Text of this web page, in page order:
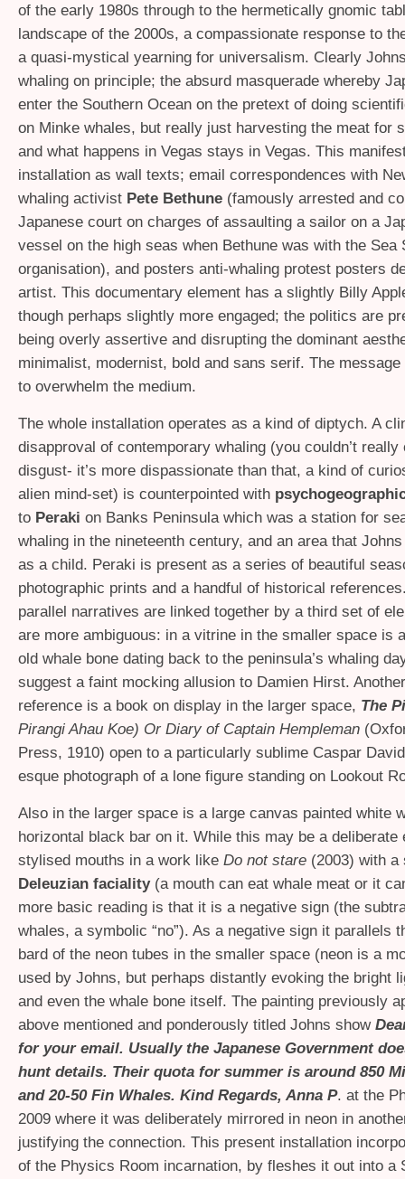
of the early 1980s through to the hermetically gnomic
landscape of the 2000s, a compassionate response to
a quasi-mystical yearning for universalism. Clearly
whaling on principle; the absurd masquerade whereby
enter the Southern Ocean on the pretext of doing
on Minke whales, but really just harvesting the meat for
and what happens in Vegas stays in Vegas. This
installation as wall texts; email correspondences with
whaling activist Pete Bethune (famously arrested and
Japanese court on charges of assaulting a sailor on a
vessel on the high seas when Bethune was with the Sea
organisation), and posters anti-whaling protest posters
artist. This documentary element has a slightly Billy
though perhaps slightly more engaged; the politics are
being overly assertive and disrupting the dominant
minimalist, modernist, bold and sans serif. The message
to overwhelm the medium.
The whole installation operates as a kind of diptych. A
disapproval of contemporary whaling (you couldn’t
disgust- it’s more dispassionate than that, a kind of
alien mind-set) is counterpointed with
to Peraki on Banks Peninsula which was a station for
whaling in the nineteenth century, and an area that
as a child. Peraki is present as a series of beautiful
photographic prints and a handful of historical
parallel narratives are linked together by a third set of
are more ambiguous: in a vitrine in the smaller space is
old whale bone dating back to the peninsula’s whaling
suggest a faint mocking allusion to Damien Hirst.
reference is a book on display in the larger space, The
Pirangi Ahau Koe) Or Diary of Captain Hempleman
Press, 1910) open to a particularly sublime Caspar
esque photograph of a lone figure standing on Lookout
Also in the larger space is a large canvas painted white
horizontal black bar on it. While this may be a deliberate
stylised mouths in a work like Do not stare (2003) with a
Deleuzian faciality(a mouth can eat whale meat or it
more basic reading is that it is a negative sign (the
whales, a symbolic “no”). As a negative sign it parallels
bard of the neon tubes in the smaller space (neon is a
used by Johns, but perhaps distantly evoking the bright
and even the whale bone itself. The painting previously
above mentioned and ponderously titled Johns show
for your email. Usually the Japanese Government
hunt details. Their quota for summer is around 850
and 20-50 Fin Whales. Kind Regards, Anna P. at the
2009 where it was deliberately mirrored in neon in
justifying the connection. This present installation
of the Physics Room incarnation, by fleshes it out into a